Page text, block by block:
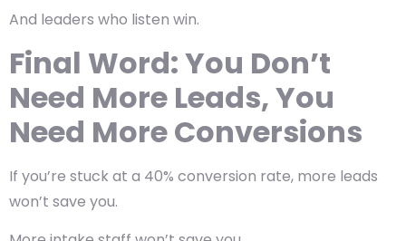
And leaders who listen win.
Final Word: You Don’t
Need More Leads, You
Need More Conversions
If you’re stuck at a 40% conversion rate, more leads
won’t save you.